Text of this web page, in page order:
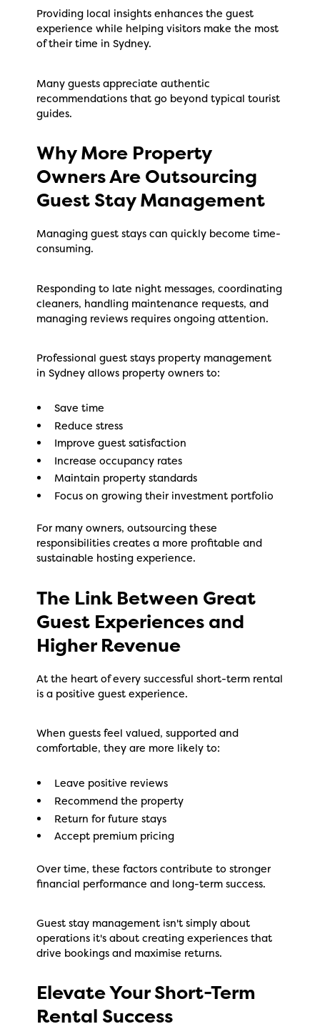
Providing local insights enhances the guest
experience while helping visitors make the most
of their time in Sydney.
Many guests appreciate authentic
recommendations that go beyond typical tourist
guides.
Why More Property
Owners Are Outsourcing
Guest Stay Management
Managing guest stays can quickly become time-
consuming.
Responding to late night messages, coordinating
cleaners, handling maintenance requests, and
managing reviews requires ongoing attention.
Professional guest stays property management
in Sydney allows property owners to:
Save time
Reduce stress
Improve guest satisfaction
Increase occupancy rates
Maintain property standards
Focus on growing their investment portfolio
For many owners, outsourcing these
responsibilities creates a more profitable and
sustainable hosting experience.
The Link Between Great
Guest Experiences and
Higher Revenue
At the heart of every successful short-term rental
is a positive guest experience.
When guests feel valued, supported and
comfortable, they are more likely to:
Leave positive reviews
Recommend the property
Return for future stays
Accept premium pricing
Over time, these factors contribute to stronger
financial performance and long-term success.
Guest stay management isn't simply about
operations it's about creating experiences that
drive bookings and maximise returns.
Elevate Your Short-Term
Rental Success